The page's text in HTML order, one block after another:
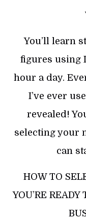
You’ll learn
figures using
hour a day.
I’ve ever
revealed!
selecting your
can
HOW TO
YOU’RE